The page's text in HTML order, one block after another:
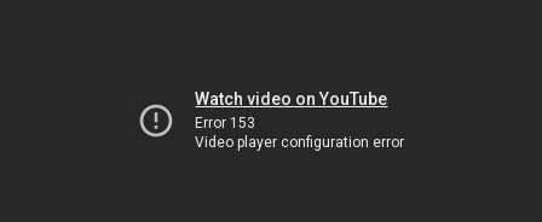
Watch video on YouTube
Error 153
Video player configuration error